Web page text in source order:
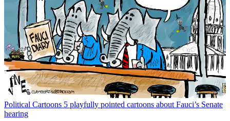
Political Cartoons 5 playfully pointed cartoons about Fauci’s Senate
hearing